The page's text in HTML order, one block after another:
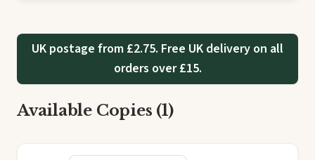
UK postage from £2.75. Free UK delivery on all
orders over £15.
Available Copies (1)